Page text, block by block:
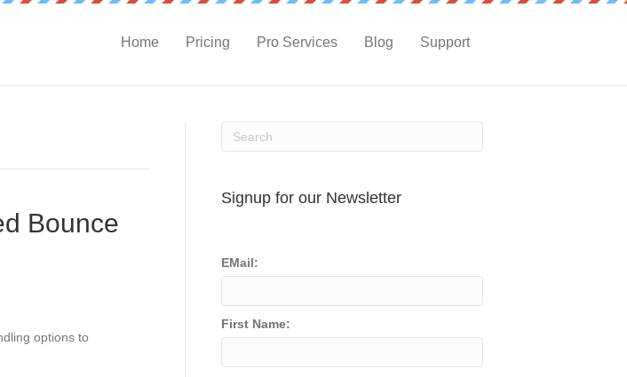
Home Pricing Pro Services Blog Support
Bounce
options to
Signup for our Newsletter
EMail:
First Name: